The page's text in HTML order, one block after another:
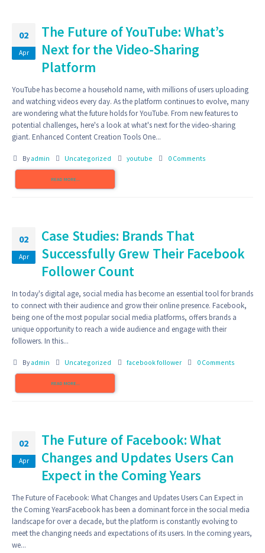
02
Apr
The Future of YouTube: What’s
Next for the Video-Sharing
Platform
YouTube has become a household name, with millions of users uploading
and watching videos every day. As the platform continues to evolve, many
are wondering what the future holds for YouTube. From new features to
potential challenges, here's a look at what's next for the video-sharing
giant. Enhanced Content Creation Tools One...
Byadmin Uncategorized youtube 0 Comments
READ MORE...
02
Apr
Case Studies: Brands That
Successfully Grew Their Facebook
Follower Count
In today's digital age, social media has become an essential tool for brands
to connect with their audience and grow their online presence. Facebook,
being one of the most popular social media platforms, offers brands a
unique opportunity to reach a wide audience and engage with their
followers. In this...
Byadmin Uncategorized facebook follower 0 Comments
READ MORE...
02
Apr
The Future of Facebook: What
Changes and Updates Users Can
Expect in the Coming Years
The Future of Facebook: What Changes and Updates Users Can Expect in
the Coming YearsFacebook has been a dominant force in the social media
landscape for over a decade, but the platform is constantly evolving to
meet the changing needs and expectations of its users. In the coming years,
we...